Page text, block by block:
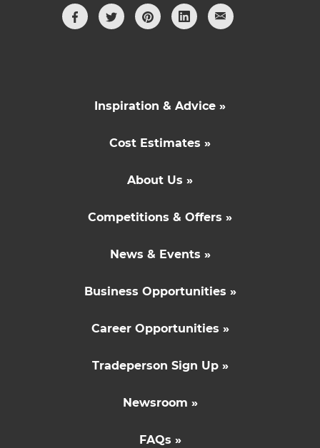
Inspiration & Advice »
Cost Estimates »
About Us »
Competitions & Offers »
News & Events »
Business Opportunities »
Career Opportunities »
Tradeperson Sign Up »
Newsroom »
FAQs »